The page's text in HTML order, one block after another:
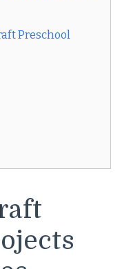
Preschool